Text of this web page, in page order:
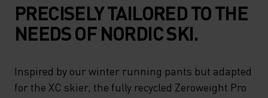
PRECISELY TAILORED TO THE
NEEDS OF NORDIC SKI.
Inspired by our winter running pants but adapted
for the XC skier, the fully recycled Zeroweight Pro